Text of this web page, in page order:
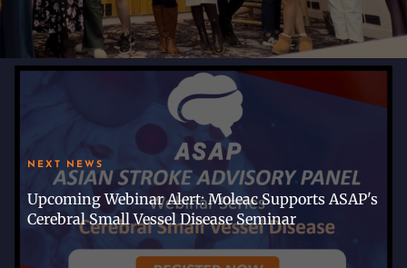
NEXT NEWS
Upcoming Webinar Alert: Moleac Supports ASAP's
Cerebral Small Vessel Disease Seminar